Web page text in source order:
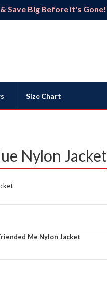
Save Big Before It's Gone!
Size Chart
Nylon Jacket
Me Nylon Jacket